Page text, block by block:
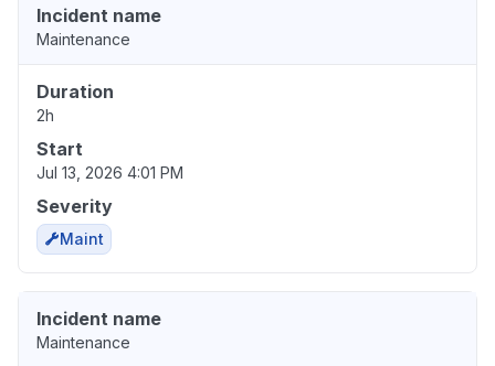
Incident name
Maintenance
Duration
2h
Start
Jul 13, 2026 4:01 PM
Severity
Maint
Incident name
Maintenance